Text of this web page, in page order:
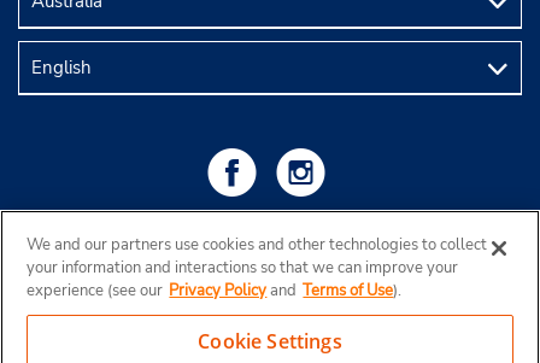
We and our partners use cookies and other technologies to collect
your information and interactions so that we can improve your
experience (see our Privacy Policyand Terms of Use).
Cookie Settings